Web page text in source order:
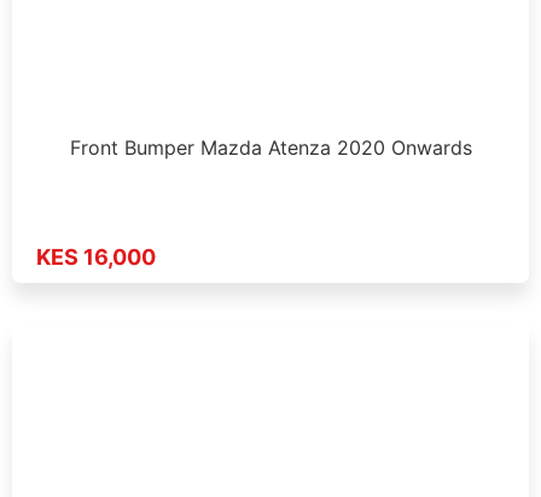
Front Bumper Mazda Atenza 2020 Onwards
KES 16,000